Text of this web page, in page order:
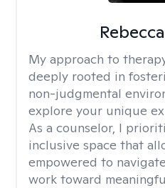
My approach to
deeply rooted in
non-judgmental
explore your unique
As a counselor, I
inclusive space that
empowered to
work toward